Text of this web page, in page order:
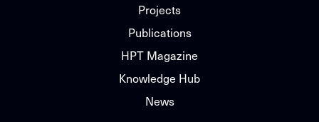
Projects
Publications
HPT Magazine
Knowledge Hub
News